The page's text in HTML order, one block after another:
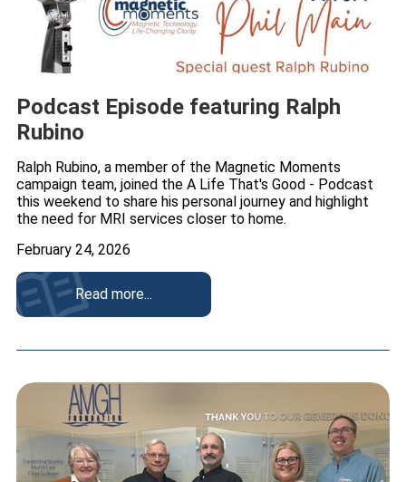
Podcast Episode featuring Ralph
Rubino
Ralph Rubino, a member of the Magnetic Moments
campaign team, joined the A Life That's Good - Podcast
this weekend to share his personal journey and highlight
the need for MRI services closer to home.
February 24, 2026
Read more...